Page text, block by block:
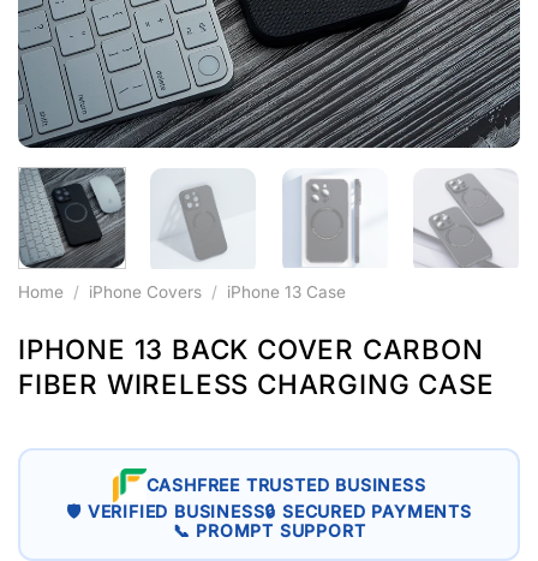
Home / iPhone Covers / iPhone 13 Case
IPHONE 13 BACK COVER CARBON
FIBER WIRELESS CHARGING CASE
CASHFREE TRUSTED BUSINESS
🛡 VERIFIED BUSINESS🔒 SECURED PAYMENTS
📞 PROMPT SUPPORT